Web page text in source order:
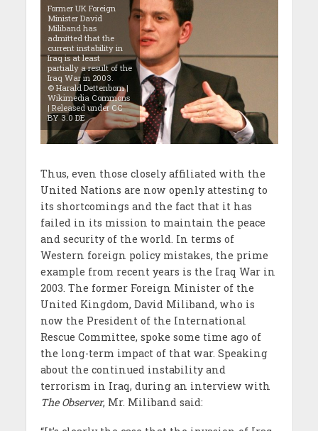
Former UK Foreign
Minister David
Miliband has
admitted that the
current instability in
Iraq is at least
partially a result of the
Iraq War in 2003.
© Harald Dettenborn |
Wikimedia Commons
| Released under CC
BY 3.0 DE
Thus, even those closely affiliated with the
United Nations are now openly attesting to
its shortcomings and the fact that it has
failed in its mission to maintain the peace
and security of the world. In terms of
Western foreign policy mistakes, the prime
example from recent years is the Iraq War in
2003. The former Foreign Minister of the
United Kingdom, David Miliband, who is
now the President of the International
Rescue Committee, spoke some time ago of
the long-term impact of that war. Speaking
about the continued instability and
terrorism in Iraq, during an interview with
The Observer, Mr. Miliband said: